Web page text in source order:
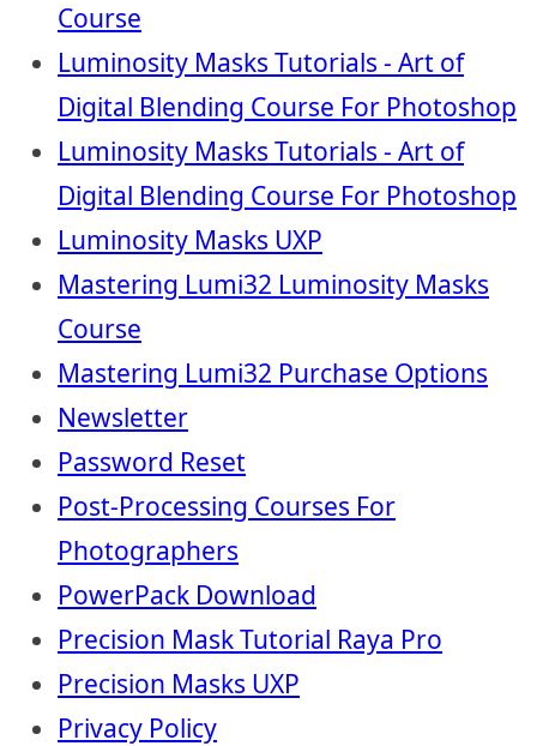
Course
Luminosity Masks Tutorials - Art of
Digital Blending Course For Photoshop
Luminosity Masks Tutorials - Art of
Digital Blending Course For Photoshop
Luminosity Masks UXP
Mastering Lumi32 Luminosity Masks
Course
Mastering Lumi32 Purchase Options
Newsletter
Password Reset
Post-Processing Courses For
Photographers
PowerPack Download
Precision Mask Tutorial Raya Pro
Precision Masks UXP
Privacy Policy